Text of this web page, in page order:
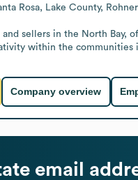
Rosa, Lake County,
sellers in the North
within the communities
Company overview
email